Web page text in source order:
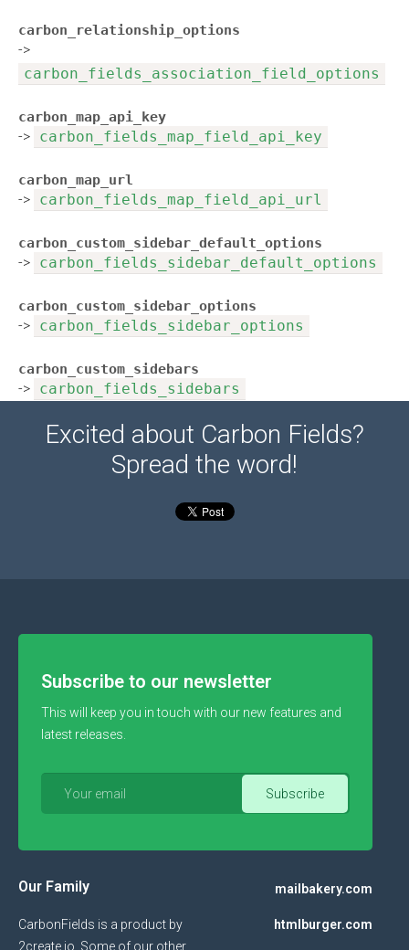
carbon_relationship_options
->
carbon_fields_association_field_options
carbon_map_api_key
-> carbon_fields_map_field_api_key
carbon_map_url
-> carbon_fields_map_field_api_url
carbon_custom_sidebar_default_options
-> carbon_fields_sidebar_default_options
carbon_custom_sidebar_options
-> carbon_fields_sidebar_options
carbon_custom_sidebars
-> carbon_fields_sidebars
Excited about Carbon Fields?
Spread the word!
Subscribe to our newsletter
This will keep you in touch with our new features and
latest releases.
Our Family
CarbonFields is a product by
2create.io . Some of our other
mailbakery.com
htmlburger.com